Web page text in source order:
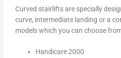
Curved stairliftsare specially
curve, intermediate landing or a
models which you can choose
Handicare 2000